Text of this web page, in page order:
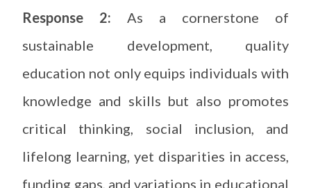
Response 2: As a cornerstone of
sustainable development, quality
education not only equips individuals with
knowledge and skills but also promotes
critical thinking, social inclusion, and
lifelong learning, yet disparities in access,
funding gaps, and variations in educational